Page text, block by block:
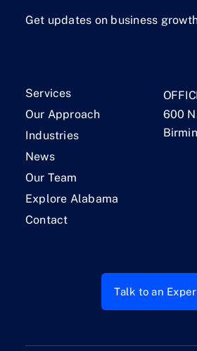
Get updates on business
Services
Our Approach
Industries
News
Our Team
Explore Alabama
Contact
600
Talk to an